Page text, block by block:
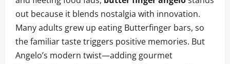
out because it blends nostalgia with innovation.
Many adults grew up eating Butterfinger bars, so
the familiar taste triggers positive memories. But
Angelo’s modern twist—adding gourmet